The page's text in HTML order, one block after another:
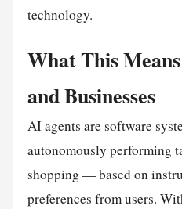
technology.
What This
and Businesses
AI agents are software
autonomously performing
shopping — based on
preferences from users.